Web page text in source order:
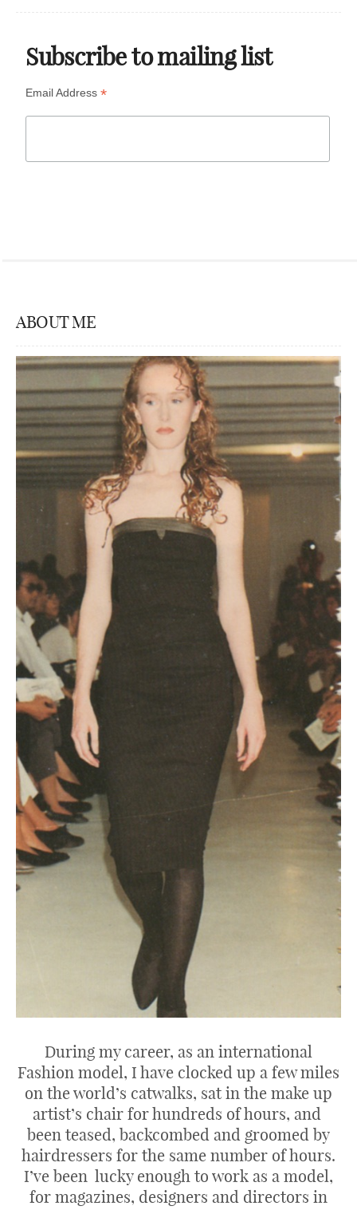
Subscribe to mailing list
Email Address*
ABOUT ME
During my career, as an international
Fashion model, I have clocked up a few miles
on the world’s catwalks, sat in the make up
artist’s chair for hundreds of hours, and
been teased, backcombed and groomed by
hairdressers for the same number of hours.
I’ve been lucky enough to work as a model,
for magazines, designers and directors in